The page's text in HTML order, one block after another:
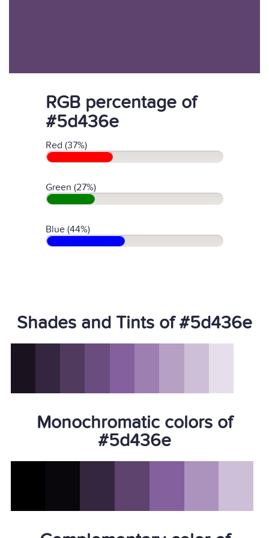
RGB percentage of
#5d436e
Red (37%)
Green (27%)
Blue (44%)
Shades and Tints of #5d436e
Monochromatic colors of
#5d436e